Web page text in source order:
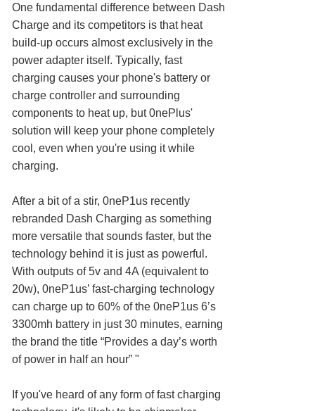
One fundamental difference between Dash
Charge and its competitors is that heat
build-up occurs almost exclusively in the
power adapter itself. Typically, fast
charging causes your phone's battery or
charge controller and surrounding
components to heat up, but 0nePlus'
solution will keep your phone completely
cool, even when you're using it while
charging.
After a bit of a stir, 0neP1us recently
rebranded Dash Charging as something
more versatile that sounds faster, but the
technology behind it is just as powerful.
With outputs of 5v and 4A (equivalent to
20w), 0neP1us’ fast-charging technology
can charge up to 60% of the 0neP1us 6’s
3300mh battery in just 30 minutes, earning
the brand the title “Provides a day’s worth
of power in half an hour” "
If you've heard of any form of fast charging